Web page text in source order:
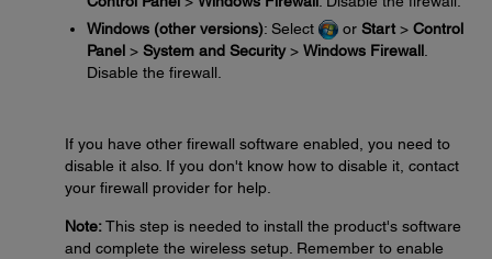
Windows (other versions): Select or Start > Control
Panel > System and Security> Windows Firewall.
Disable the firewall.
If you have other firewall software enabled, you need to
disable it also. If you don't know how to disable it, contact
your firewall provider for help.
Note:This step is needed to install the product's software
and complete the wireless setup. Remember to enable